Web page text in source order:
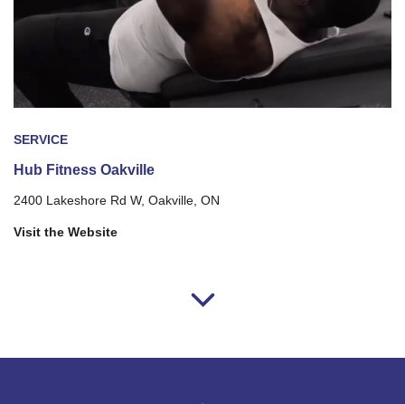
SERVICE
Hub Fitness Oakville
2400 Lakeshore Rd W, Oakville, ON
Visit the Website